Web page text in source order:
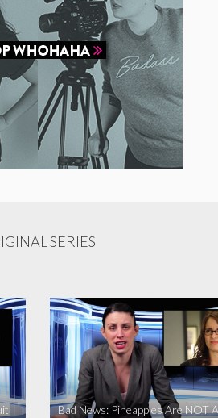
SERIES
Bad News: Pineapples Are NOT